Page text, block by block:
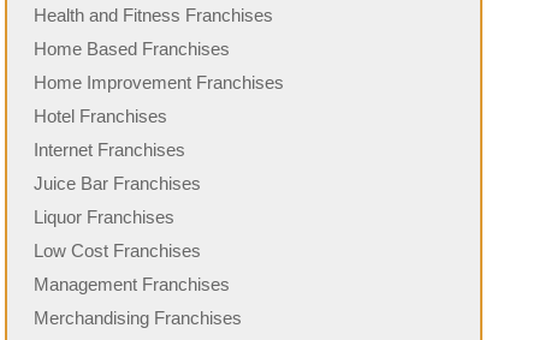
Health and Fitness Franchises
Home Based Franchises
Home Improvement Franchises
Hotel Franchises
Internet Franchises
Juice Bar Franchises
Liquor Franchises
Low Cost Franchises
Management Franchises
Merchandising Franchises